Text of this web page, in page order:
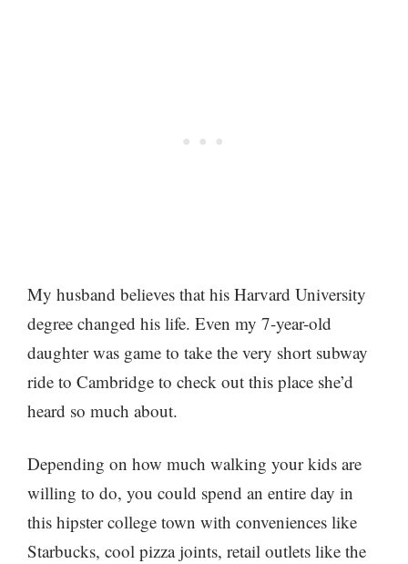
My husband believes that his Harvard University
degree changed his life. Even my 7-year-old
daughter was game to take the very short subway
ride to Cambridge to check out this place she’d
heard so much about.
Depending on how much walking your kids are
willing to do, you could spend an entire day in
this hipster college town with conveniences like
Starbucks, cool pizza joints, retail outlets like the